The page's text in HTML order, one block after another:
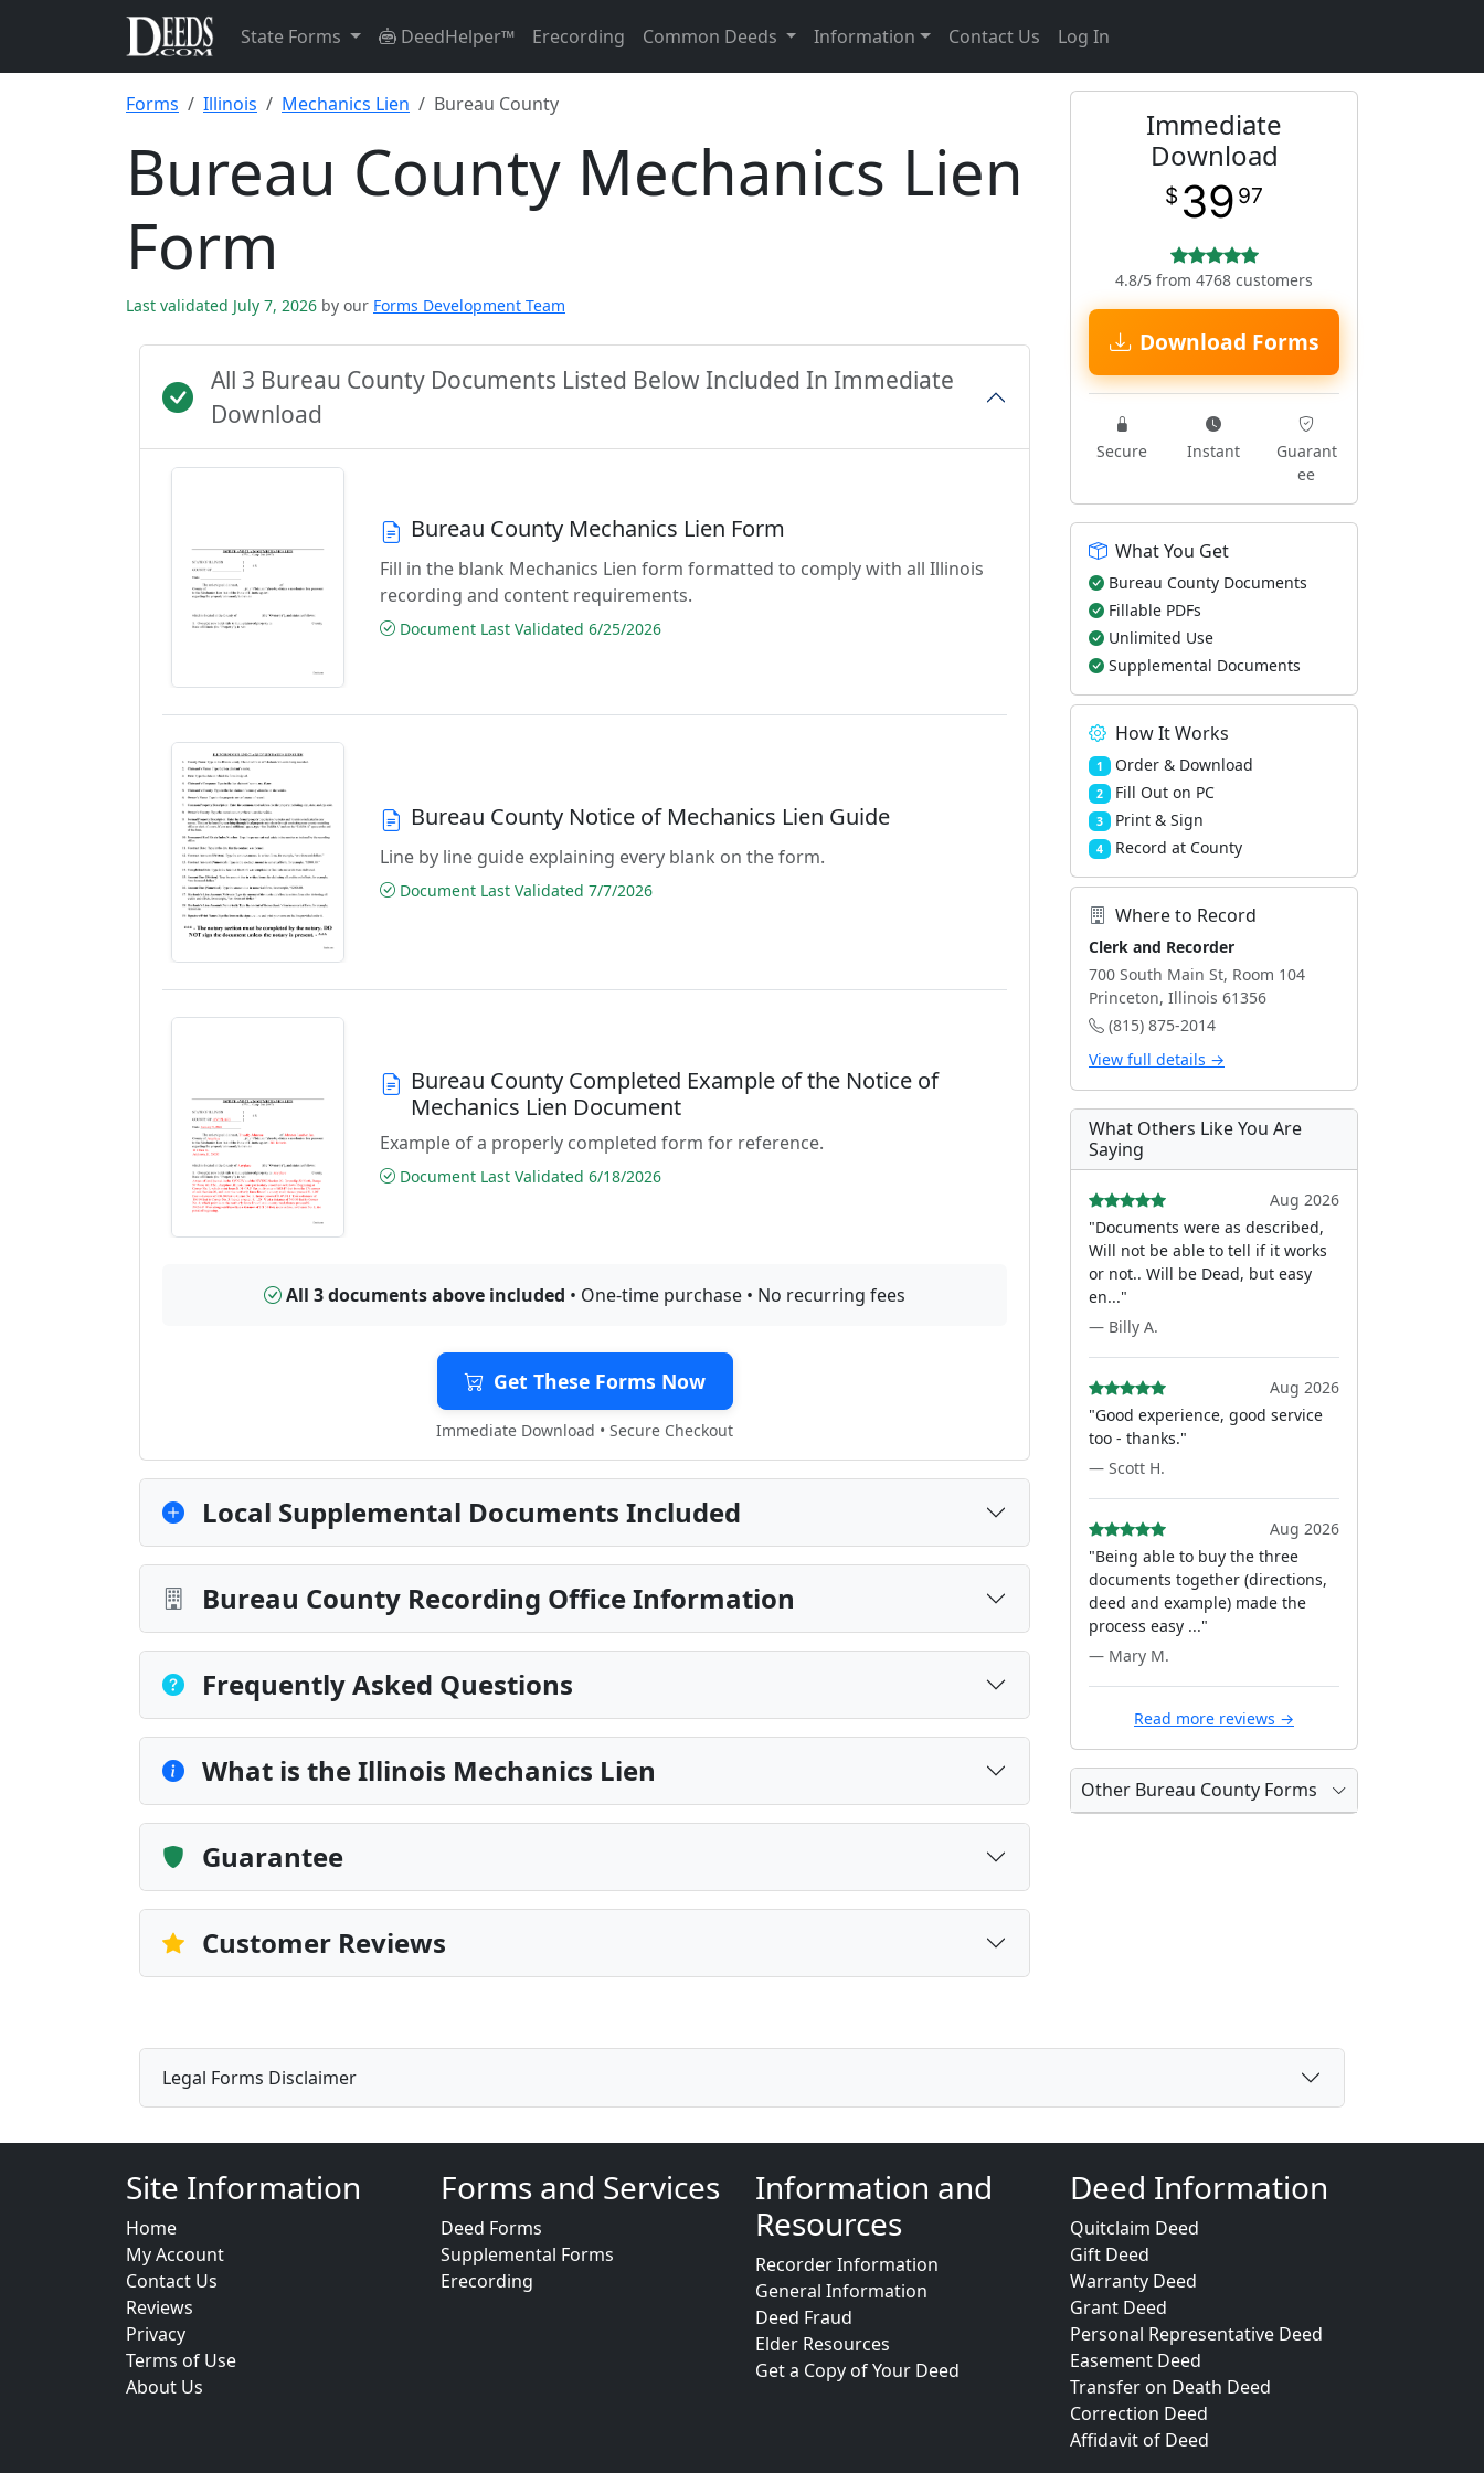
State Forms DeedHelper™ Erecording Common Deeds Information Contact Us Log In
Forms Illinois Mechanics Lien Bureau County
Bureau County Mechanics Lien
Form
Last validated July 7, 2026 by our Forms Development Team
All 3 Bureau County Documents Listed Below Included In Immediate
Download
Bureau County Mechanics Lien Form
Fill in the blank Mechanics Lien form formatted to comply with all Illinois
recording and content requirements.
Document Last Validated 6/25/2026
Bureau County Notice of Mechanics Lien Guide
Line by line guide explaining every blank on the form.
Document Last Validated 7/7/2026
Bureau County Completed Example of the Notice of
Mechanics Lien Document
Example of a properly completed form for reference.
Document Last Validated 6/18/2026
All 3 documents above included • One-time purchase • No recurring fees
Get These Forms Now
Immediate Download • Secure Checkout
Local Supplemental Documents Included
Bureau County Recording Office Information
Frequently Asked Questions
What is the Illinois Mechanics Lien
Guarantee
Customer Reviews
Immediate
Download
$ 39 97
4.8/5 from 4768 customers
Download Forms
Secure Instant
Guarant
ee
What You Get
Bureau County Documents
Fillable PDFs
Unlimited Use
Supplemental Documents
How It Works
1 Order & Download
2 Fill Out on PC
3 Print & Sign
4 Record at County
Where to Record
Clerk and Recorder
700 South Main St, Room 104
Princeton, Illinois 61356
(815) 875-2014
View full details →
What Others Like You Are
Saying
Aug 2026
"Documents were as described,
Will not be able to tell if it works
or not.. Will be Dead, but easy
en..."
— Billy A.
Aug 2026
"Good experience, good service
too - thanks."
— Scott H.
Aug 2026
"Being able to buy the three
documents together (directions,
deed and example) made the
process easy ..."
— Mary M.
Read more reviews →
Other Bureau County Forms
Legal Forms Disclaimer
Site Information
Home
My Account
Contact Us
Reviews
Privacy
Terms of Use
About Us
Forms and Services
Deed Forms
Supplemental Forms
Erecording
Information and
Resources
Recorder Information
General Information
Deed Fraud
Elder Resources
Get a Copy of Your Deed
Deed Information
Quitclaim Deed
Gift Deed
Warranty Deed
Grant Deed
Personal Representative Deed
Easement Deed
Transfer on Death Deed
Correction Deed
Affidavit of Deed